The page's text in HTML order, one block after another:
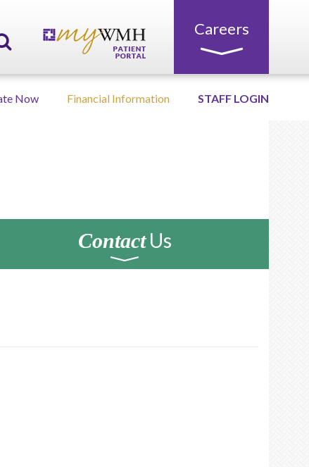
Careers
Now Financial Information STAFF LOGIN
ContactUs